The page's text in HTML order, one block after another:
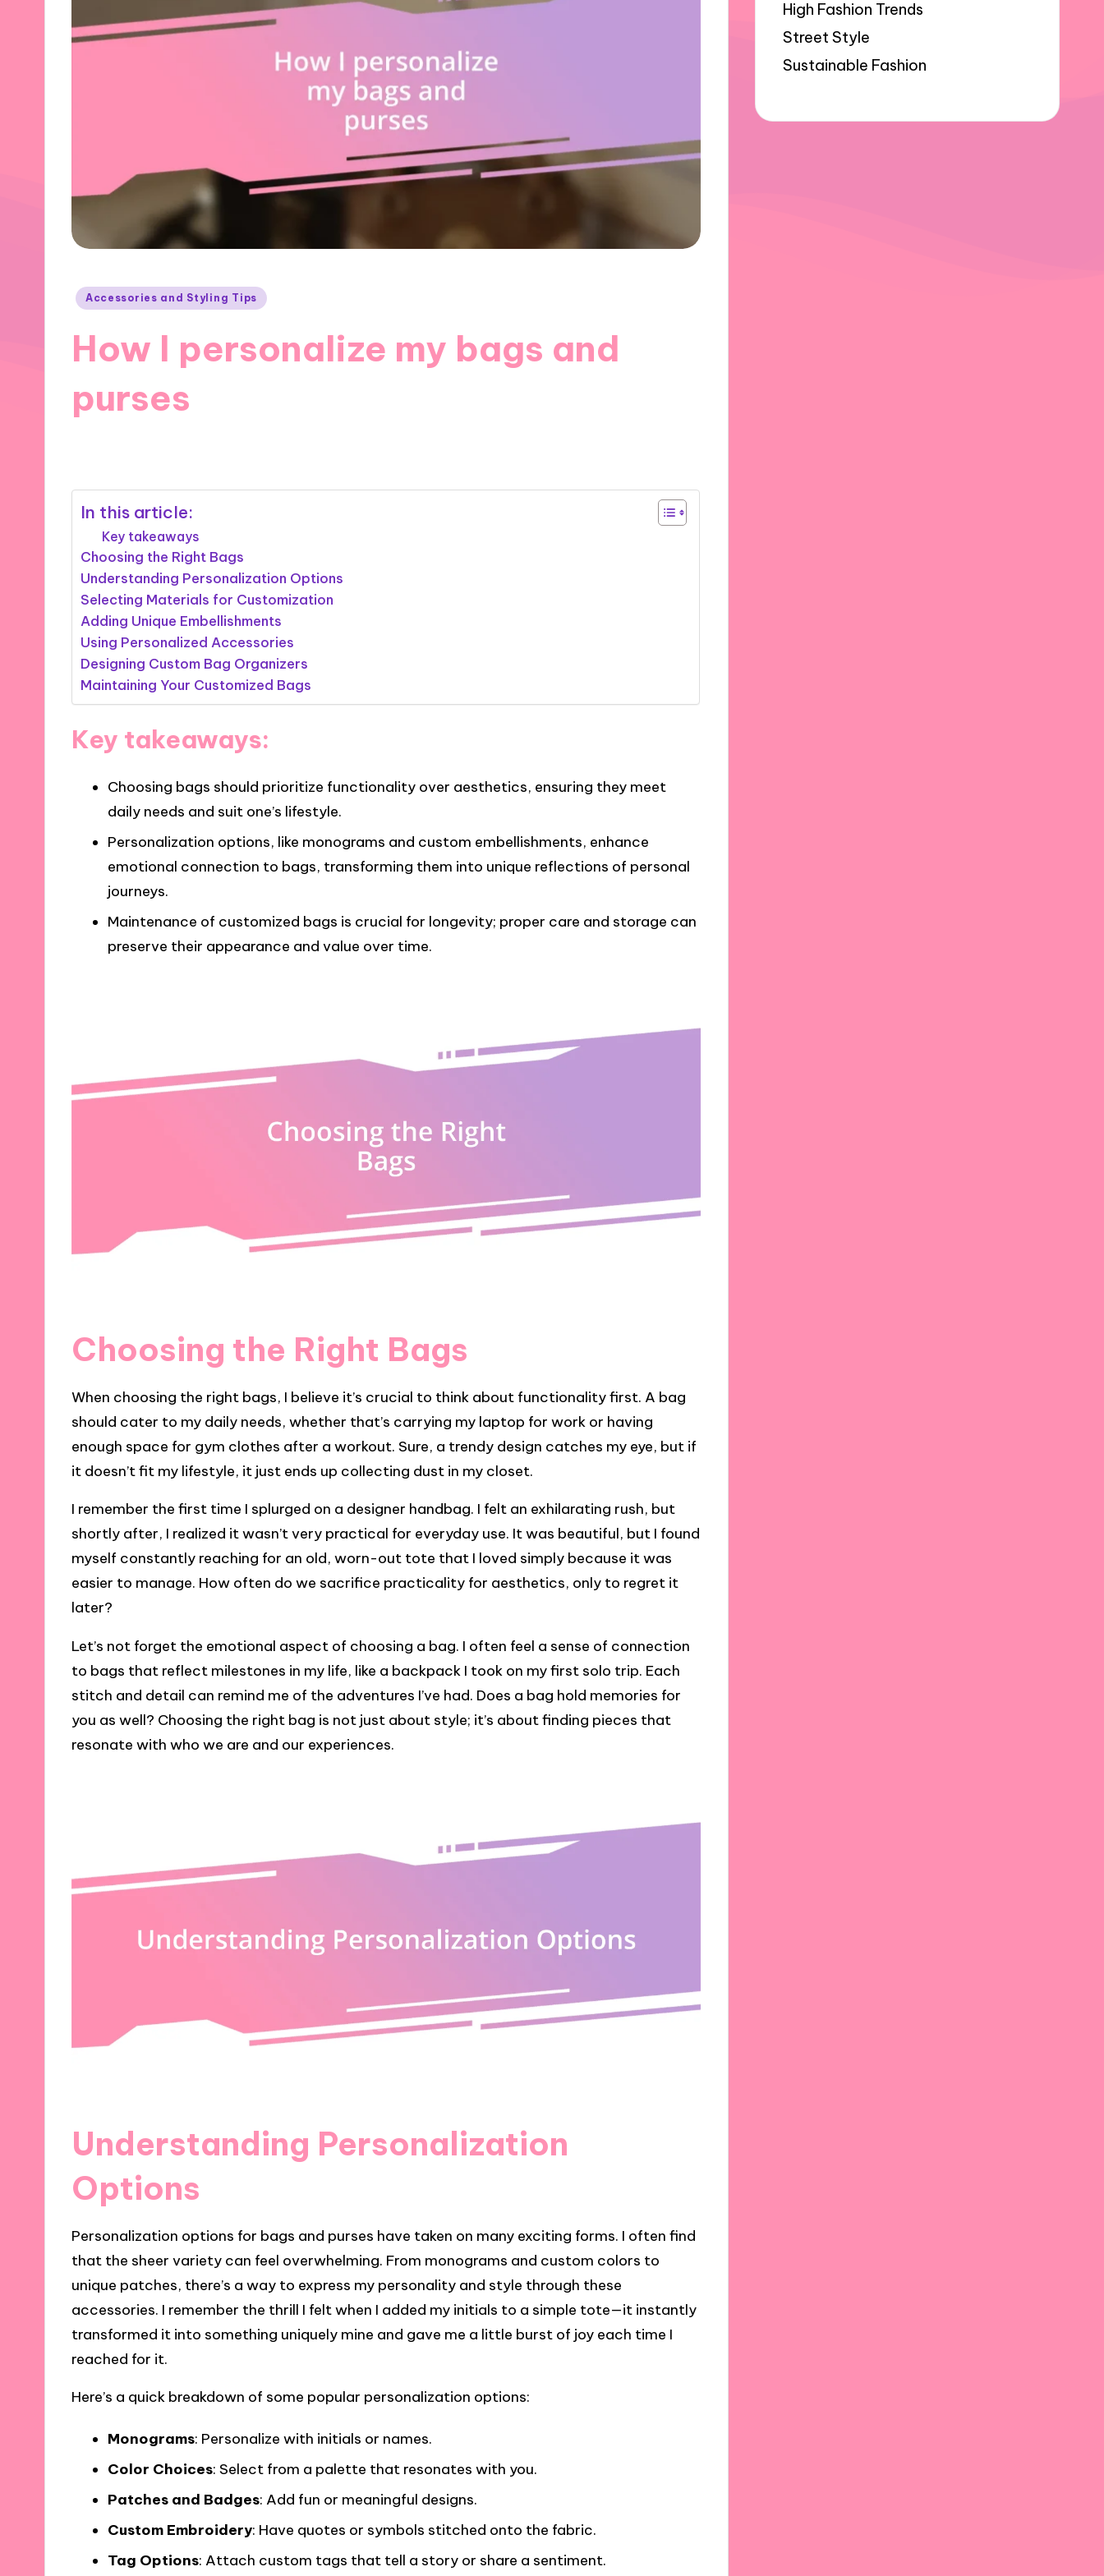
Posted
Accessories and Styling Tips
How I personalize my bags and
purses
In this article:
Key takeaways
Choosing the Right Bags
Understanding Personalization Options
Selecting Materials for Customization
Adding Unique Embellishments
Using Personalized Accessories
Designing Custom Bag Organizers
Maintaining Your Customized Bags
Key takeaways:
Choosing bags should prioritize functionality over aesthetics, ensuring they meet
daily needs and suit one’s lifestyle.
Personalization options, like monograms and custom embellishments, enhance
emotional connection to bags, transforming them into unique reflections of personal
journeys.
Maintenance of customized bags is crucial for longevity; proper care and storage can
preserve their appearance and value over time.
Choosing the Right Bags
When choosing the right bags, I believe it’s crucial to think about functionality first. A bag
should cater to my daily needs, whether that’s carrying my laptop for work or having
enough space for gym clothes after a workout. Sure, a trendy design catches my eye, but if
it doesn’t fit my lifestyle, it just ends up collecting dust in my closet.
I remember the first time I splurged on a designer handbag. I felt an exhilarating rush, but
shortly after, I realized it wasn’t very practical for everyday use. It was beautiful, but I found
myself constantly reaching for an old, worn-out tote that I loved simply because it was
easier to manage. How often do we sacrifice practicality for aesthetics, only to regret it
later?
Let’s not forget the emotional aspect of choosing a bag. I often feel a sense of connection
to bags that reflect milestones in my life, like a backpack I took on my first solo trip. Each
stitch and detail can remind me of the adventures I’ve had. Does a bag hold memories for
you as well? Choosing the right bag is not just about style; it’s about finding pieces that
resonate with who we are and our experiences.
Understanding Personalization
Options
Personalization options for bags and purses have taken on many exciting forms. I often find
that the sheer variety can feel overwhelming. From monograms and custom colors to
unique patches, there’s a way to express my personality and style through these
accessories. I remember the thrill I felt when I added my initials to a simple tote—it instantly
transformed it into something uniquely mine and gave me a little burst of joy each time I
reached for it.
Here’s a quick breakdown of some popular personalization options:
Monograms: Personalize with initials or names.
Color Choices: Select from a palette that resonates with you.
Patches and Badges: Add fun or meaningful designs.
Custom Embroidery: Have quotes or symbols stitched onto the fabric.
Tag Options: Attach custom tags that tell a story or share a sentiment.
High Fashion Trends
Street Style
Sustainable Fashion